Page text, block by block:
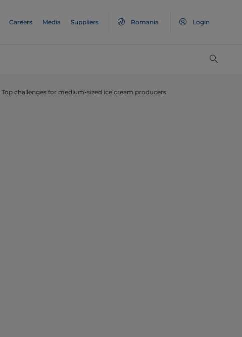
Careers Media Suppliers Romania Login
Top challenges for medium-sized ice cream producers